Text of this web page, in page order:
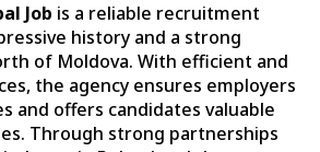
Job is a reliable recruitment
history and a strong
of Moldova. With efficient and
the agency ensures employers
and offers candidates valuable
Through strong partnerships